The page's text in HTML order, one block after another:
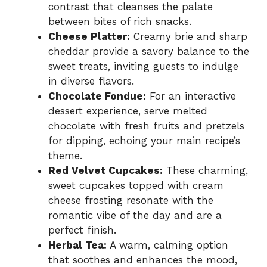
contrast that cleanses the palate
between bites of rich snacks.
Cheese Platter: Creamy brie and sharp
cheddar provide a savory balance to the
sweet treats, inviting guests to indulge
in diverse flavors.
Chocolate Fondue: For an interactive
dessert experience, serve melted
chocolate with fresh fruits and pretzels
for dipping, echoing your main recipe’s
theme.
Red Velvet Cupcakes: These charming,
sweet cupcakes topped with cream
cheese frosting resonate with the
romantic vibe of the day and are a
perfect finish.
Herbal Tea: A warm, calming option
that soothes and enhances the mood,